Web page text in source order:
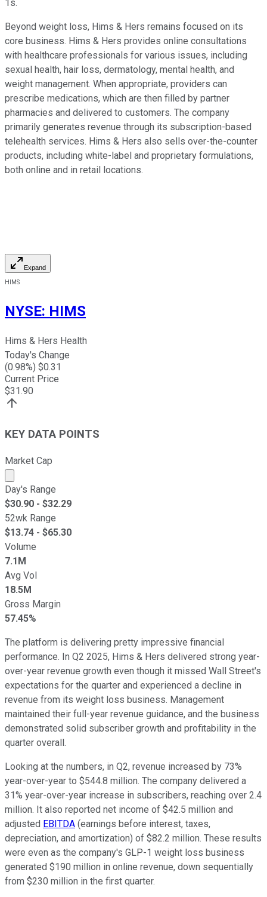
1s.
Beyond weight loss, Hims & Hers remains focused on its
core business. Hims & Hers provides online consultations
with healthcare professionals for various issues, including
sexual health, hair loss, dermatology, mental health, and
weight management. When appropriate, providers can
prescribe medications, which are then filled by partner
pharmacies and delivered to customers. The company
primarily generates revenue through its subscription-based
telehealth services. Hims & Hers also sells over-the-counter
products, including white-label and proprietary formulations,
both online and in retail locations.
Expand
HIMS
NYSE: HIMS
Hims & Hers Health
Today's Change
(0.98%) $0.31
Current Price
$31.90
KEY DATA POINTS
Market Cap
Market cap calculated using publicly traded shares
Day's Range
$30.90 - $32.29
52wk Range
$13.74 - $65.30
Volume
7.1M
Avg Vol
18.5M
Gross Margin
57.45%
The platform is delivering pretty impressive financial
performance. In Q2 2025, Hims & Hers delivered strong year-
over-year revenue growth even though it missed Wall Street's
expectations for the quarter and experienced a decline in
revenue from its weight loss business. Management
maintained their full-year revenue guidance, and the business
demonstrated solid subscriber growth and profitability in the
quarter overall.
Looking at the numbers, in Q2, revenue increased by 73%
year-over-year to $544.8 million. The company delivered a
31% year-over-year increase in subscribers, reaching over 2.4
million. It also reported net income of $42.5 million and
adjusted EBITDA (earnings before interest, taxes,
depreciation, and amortization) of $82.2 million. These results
were even as the company's GLP-1 weight loss business
generated $190 million in online revenue, down sequentially
from $230 million in the first quarter.